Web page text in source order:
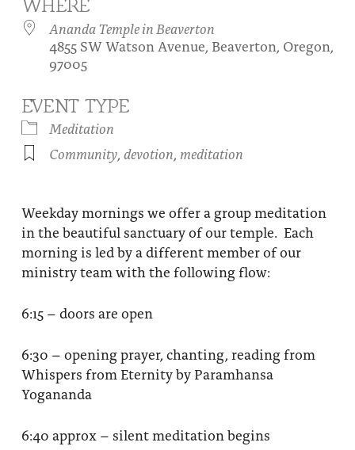
Festival of Light
About
Contact Us
Be a part of Ananda Sangha
Our logo: Joy is Within You
Donate
WHERE
Ananda Temple in Beaverton
4855 SW Watson Avenue, Beaverton, Oregon,
97005
EVENT TYPE
Meditation
Community, devotion, meditation
Weekday mornings we offer a group meditation
in the beautiful sanctuary of our temple. Each
morning is led by a different member of our
ministry team with the following flow:
6:15 – doors are open
6:30 – opening prayer, chanting, reading from
Whispers from Eternity by Paramhansa
Yogananda
6:40 approx – silent meditation begins